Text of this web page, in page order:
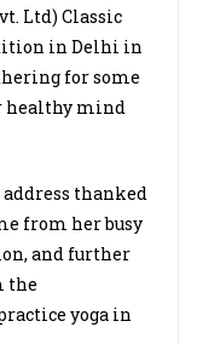
Ltd) Classic
in Delhi in
for some
healthy mind
thanked
from her busy
and further
the
yoga in